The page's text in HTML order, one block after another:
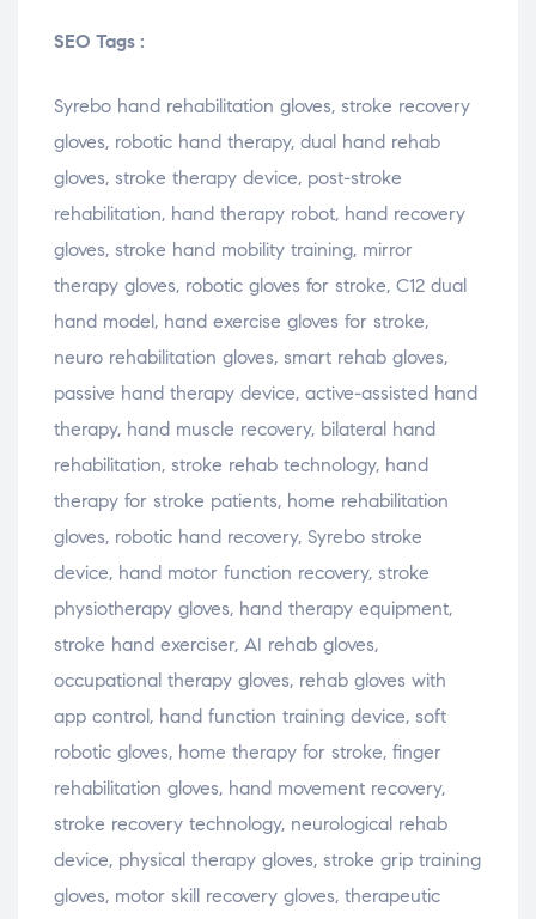
SEO Tags :
Syrebo hand rehabilitation gloves, stroke recovery
gloves, robotic hand therapy, dual hand rehab
gloves, stroke therapy device, post-stroke
rehabilitation, hand therapy robot, hand recovery
gloves, stroke hand mobility training, mirror
therapy gloves, robotic gloves for stroke, C12 dual
hand model, hand exercise gloves for stroke,
neuro rehabilitation gloves, smart rehab gloves,
passive hand therapy device, active-assisted hand
therapy, hand muscle recovery, bilateral hand
rehabilitation, stroke rehab technology, hand
therapy for stroke patients, home rehabilitation
gloves, robotic hand recovery, Syrebo stroke
device, hand motor function recovery, stroke
physiotherapy gloves, hand therapy equipment,
stroke hand exerciser, AI rehab gloves,
occupational therapy gloves, rehab gloves with
app control, hand function training device, soft
robotic gloves, home therapy for stroke, finger
rehabilitation gloves, hand movement recovery,
stroke recovery technology, neurological rehab
device, physical therapy gloves, stroke grip training
gloves, motor skill recovery gloves, therapeutic